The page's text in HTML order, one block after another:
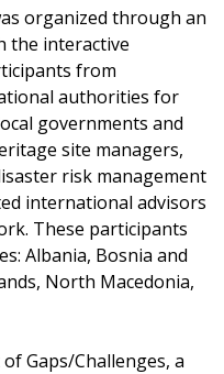
organized through an
the interactive
from
authorities for
governments and
site managers,
risk management
international advisors
These participants
Albania, Bosnia and
North Macedonia,
Gaps/Challenges, a